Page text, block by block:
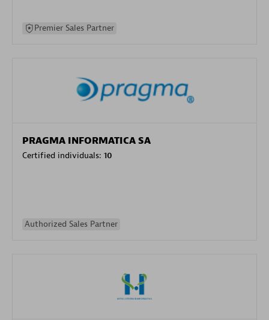
Premier Sales Partner
PRAGMA INFORMATICA SA
Certified individuals: 10
Authorized Sales Partner